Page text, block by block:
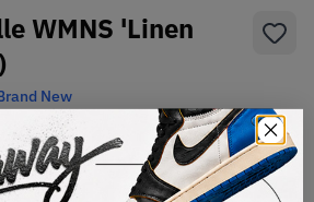
WMNS 'Linen
New
Size
Size Guide